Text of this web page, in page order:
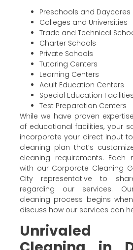
Preschools and Daycares
Colleges and Universities
Trade and Technical
Charter Schools
Private Schools
Tutoring Centers
Learning Centers
Adult Education Centers
Special Education Facilities
Test Preparation Centers
While we have proven
of educational facilities, your
incorporate your direct input
cleaning plan that’s
cleaning requirements. Each
with our Corporate Cleaning
City representative to
regarding our services.
cleaning process begins
discuss how our services can
Unrivaled